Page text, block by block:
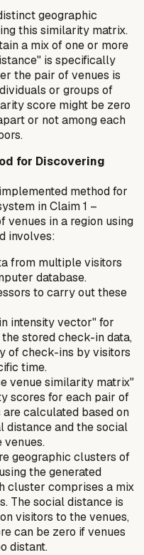
geographic
this similarity matrix.
a mix of one or more
is specifically
the pair of venues is
or groups of
score might be zero
or not among each
for Discovering
method for
in Claim 1 –
venues in a region using
involves:
from multiple visitors
database.
to carry out these
intensity vector" for
stored check-in data,
of check-ins by visitors
time.
venue similarity matrix"
scores for each pair of
are calculated based on
distance and the social
venues.
geographic clusters of
the generated
cluster comprises a mix
The social distance is
visitors to the venues,
can be zero if venues
distant.